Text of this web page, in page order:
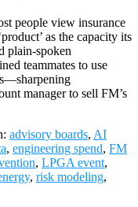
people view insurance
as the capacity its
plain‑spoken
teammates to use
manager to sell FM’s
advisory boards, AI
, engineering spend, FM
, LPGA event,
, risk modeling,